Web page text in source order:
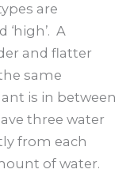
are
‘high’. A
and flatter
same
is in between
three water
from each
of water.